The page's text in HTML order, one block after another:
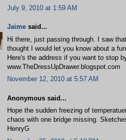
July 9, 2010 at 1:59 AM
Jaime said...
Hi there, just passing through. I saw
thought I would let you know about a
Here's the address if you want to stop
www.TheDressUpDrawer.blogspot.com
November 12, 2010 at 5:57 AM
Anonymous said...
Hope the sudden freezing of
chaos with one bridge missing.
HenryG